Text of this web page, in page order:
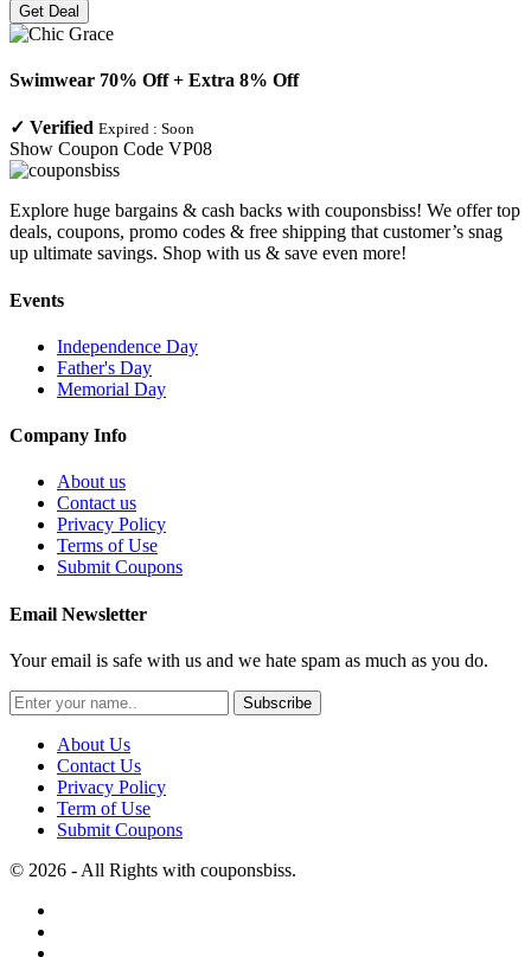
Get Deal
Swimwear 70% Off + Extra 8% Off
✓ Verified Expired : Soon
Show Coupon Code VP08
Explore huge bargains & cash backs with couponsbiss! We offer top
deals, coupons, promo codes & free shipping that customer’s snag
up ultimate savings. Shop with us & save even more!
Events
Independence Day
Father's Day
Memorial Day
Company Info
About us
Contact us
Privacy Policy
Terms of Use
Submit Coupons
Email Newsletter
Your email is safe with us and we hate spam as much as you do.
Subscribe
About Us
Contact Us
Privacy Policy
Term of Use
Submit Coupons
© 2026 - All Rights with couponsbiss.